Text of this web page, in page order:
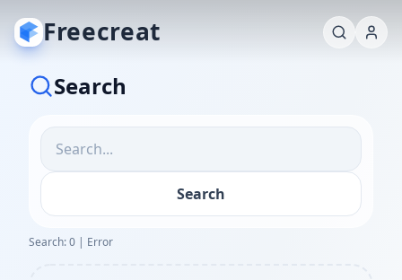
Freecreat
Search
Search
Search: 0 | Error